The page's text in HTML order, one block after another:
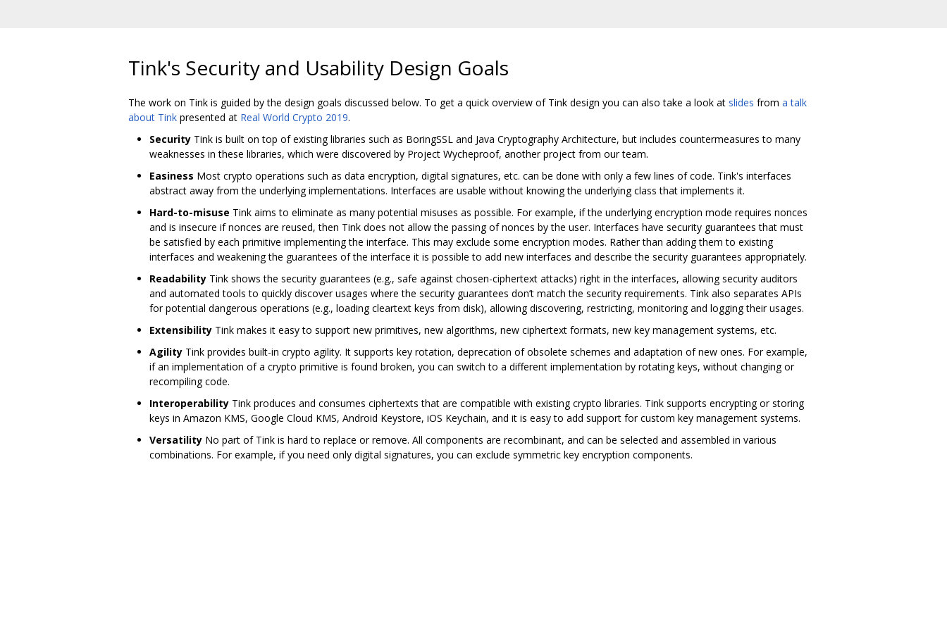
Tink's Security and Usability Design Goals
The work on Tink is guided by the design goals discussed below. To get a quick overview of Tink design you can also take a look at slides from a talk
about Tink presented at Real World Crypto 2019.
Security Tink is built on top of existing libraries such as BoringSSL and Java Cryptography Architecture, but includes countermeasures to many
weaknesses in these libraries, which were discovered by Project Wycheproof, another project from our team.
Easiness Most crypto operations such as data encryption, digital signatures, etc. can be done with only a few lines of code. Tink's interfaces
abstract away from the underlying implementations. Interfaces are usable without knowing the underlying class that implements it.
Hard-to-misuse Tink aims to eliminate as many potential misuses as possible. For example, if the underlying encryption mode requires nonces
and is insecure if nonces are reused, then Tink does not allow the passing of nonces by the user. Interfaces have security guarantees that must
be satisfied by each primitive implementing the interface. This may exclude some encryption modes. Rather than adding them to existing
interfaces and weakening the guarantees of the interface it is possible to add new interfaces and describe the security guarantees appropriately.
Readability Tink shows the security guarantees (e.g., safe against chosen-ciphertext attacks) right in the interfaces, allowing security auditors
and automated tools to quickly discover usages where the security guarantees don’t match the security requirements. Tink also separates APIs
for potential dangerous operations (e.g., loading cleartext keys from disk), allowing discovering, restricting, monitoring and logging their usages.
Extensibility Tink makes it easy to support new primitives, new algorithms, new ciphertext formats, new key management systems, etc.
Agility Tink provides built-in crypto agility. It supports key rotation, deprecation of obsolete schemes and adaptation of new ones. For example,
if an implementation of a crypto primitive is found broken, you can switch to a different implementation by rotating keys, without changing or
recompiling code.
Interoperability Tink produces and consumes ciphertexts that are compatible with existing crypto libraries. Tink supports encrypting or storing
keys in Amazon KMS, Google Cloud KMS, Android Keystore, iOS Keychain, and it is easy to add support for custom key management systems.
Versatility No part of Tink is hard to replace or remove. All components are recombinant, and can be selected and assembled in various
combinations. For example, if you need only digital signatures, you can exclude symmetric key encryption components.